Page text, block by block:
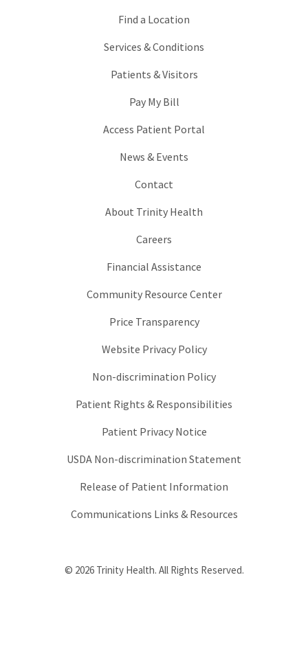
Find a Location
Services & Conditions
Patients & Visitors
Pay My Bill
Access Patient Portal
News & Events
Contact
About Trinity Health
Careers
Financial Assistance
Community Resource Center
Price Transparency
Website Privacy Policy
Non-discrimination Policy
Patient Rights & Responsibilities
Patient Privacy Notice
USDA Non-discrimination Statement
Release of Patient Information
Communications Links & Resources
© 2026 Trinity Health. All Rights Reserved.